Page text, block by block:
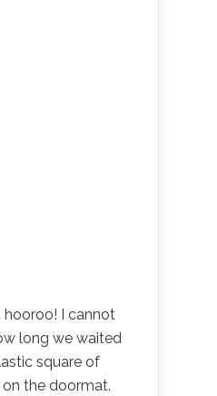
hooroo! I cannot
long we waited
square of
the doormat.